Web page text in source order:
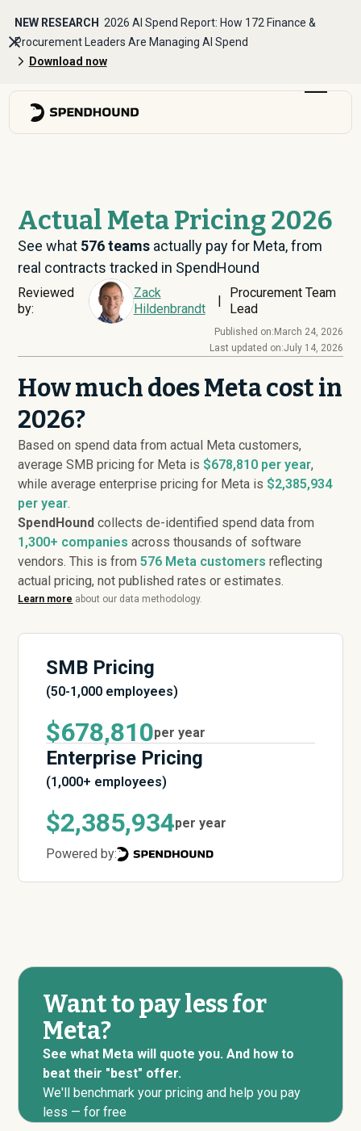
NEW RESEARCH 2026 AI Spend Report: How 172 Finance &
Procurement Leaders Are Managing AI Spend
Download now
Actual Meta Pricing 2026
See what 576teams actually pay for Meta, from
real contracts tracked in SpendHound
Reviewed
by:
Zack
Hildenbrandt
|
Procurement Team
Lead
Published on: March 24, 2026
Last updated on:July 14, 2026
How much does Meta cost in
2026?
Based on spend data from actual Meta customers,
average SMB pricing for Meta is $678,810 per year,
while average enterprise pricing for Meta is $2,385,934
per year.
SpendHound collects de-identified spend data from
1,300+ companies across thousands of software
vendors. This is from576 Meta customers reflecting
actual pricing, not published rates or estimates.
Learn more about our data methodology.
SMB Pricing
(50-1,000 employees)
$678,810per year
Enterprise Pricing
(1,000+ employees)
$2,385,934per year
Powered by:
Want to pay less for
Meta?
See what Meta will quote you. And how to
beat their "best" offer.
We'll benchmark your pricing and help you pay
less — for free